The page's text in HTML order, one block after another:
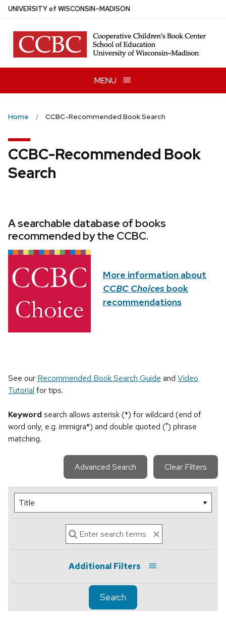
Skip
main
content
UNIVERSITYof WISCONSIN–MADISON
MENU
Home CCBC-Recommended Book Search
CCBC-Recommended Book
Search
A searchable database of books
recommended by the CCBC.
More information about
CCBC Choices book
recommendations
See our Recommended Book Search Guide and Video
Tutorial for tips.
Keyword search allows asterisk (*) for wildcard (end of
word only, e.g. immigra*) and double quoted (") phrase
matching.
Advanced Search Clear Filters
Additional Filters
Search